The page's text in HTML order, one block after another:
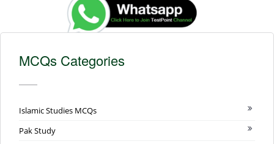
MCQs Categories
Islamic Studies MCQs
Pak Study